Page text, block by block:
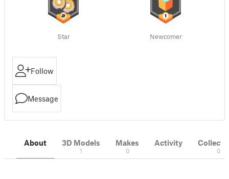
Star Newcomer
Follow
Message
About 3D Models
1
Makes
0
Activity
0